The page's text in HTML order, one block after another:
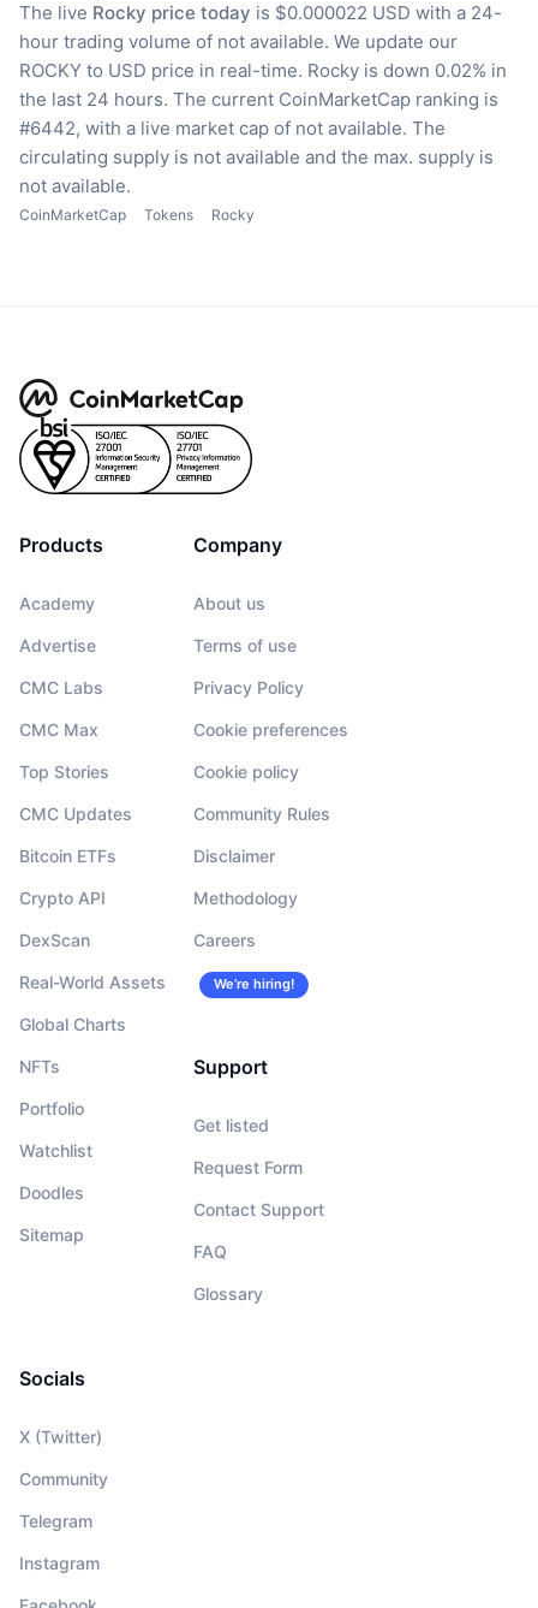
The live Rocky price today is $0.000022 USD with a 24-
hour trading volume of not available. We update our
ROCKY to USD price in real-time. Rocky is down 0.02% in
the last 24 hours. The current CoinMarketCap ranking is
#6442, with a live market cap of not available. The
circulating supply is not available and the max. supply is
not available.
CoinMarketCap Tokens Rocky
Products
Academy
Advertise
CMC Labs
CMC Max
Top Stories
CMC Updates
Bitcoin ETFs
Crypto API
DexScan
Real-World Assets
Global Charts
NFTs
Portfolio
Watchlist
Doodles
Sitemap
Company
About us
Terms of use
Privacy Policy
Cookie preferences
Cookie policy
Community Rules
Disclaimer
Methodology
Careers
We’re hiring!
Support
Get listed
Request Form
Contact Support
FAQ
Glossary
Socials
X (Twitter)
Community
Telegram
Instagram